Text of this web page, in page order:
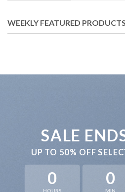
WEEKLY FEATURED PRODUCTS
SALE
UP TO 50% OFF
0
HOURS
0
MIN